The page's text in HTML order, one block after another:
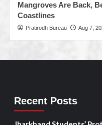
Mangroves Are Back,
Coastlines
Pratirodh Bureau Aug 7,
Recent Posts